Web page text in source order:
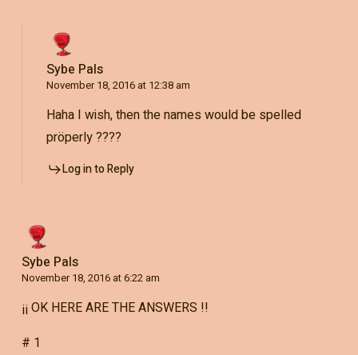
Sybe Pals
November 18, 2016 at 12:38 am
Haha I wish, then the names would be spelled
pröperly ????
Log in to Reply
Sybe Pals
November 18, 2016 at 6:22 am
¡¡ OK HERE ARE THE ANSWERS !!
# 1